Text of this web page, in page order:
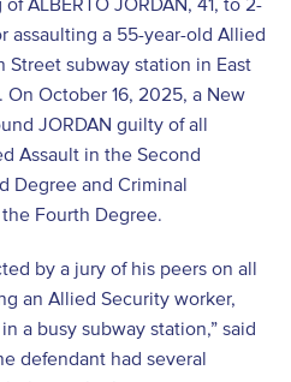
assaulting a 55-year-old Allied
Street subway station in East
October 16, 2025, a New
JORDAN guilty of all
Assault in the Second
Degree and Criminal
Fourth Degree.
by a jury of his peers on all
an Allied Security worker,
a busy subway station,” said
defendant had several